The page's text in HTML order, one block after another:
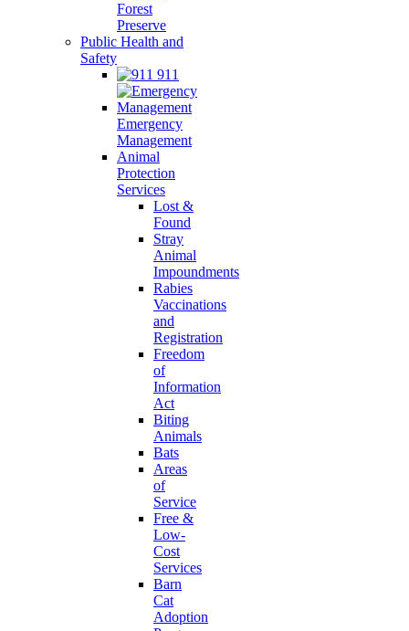
Forest
Preserve
Public Health and
Safety
911
Emergency
Management
Animal
Protection
Services
Lost &
Found
Stray
Animal
Impoundments
Rabies
Vaccinations
and
Registration
Freedom
of
Information
Act
Biting
Animals
Bats
Areas
of
Service
Free &
Low-
Cost
Services
Barn
Cat
Adoption